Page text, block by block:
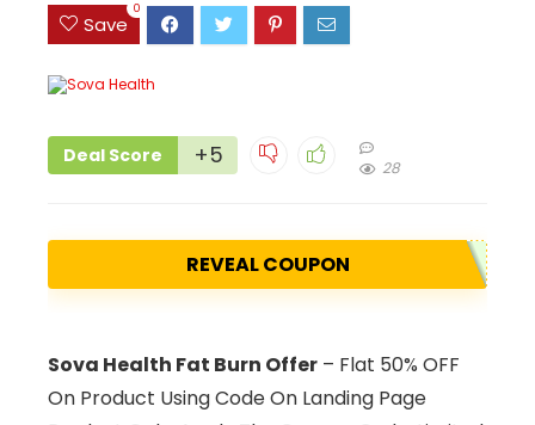
Save
0
Deal Score +5 28
REVEAL COUPON
Sova Health Fat Burn Offer – Flat 50% OFF
On Product Using Code On Landing Page